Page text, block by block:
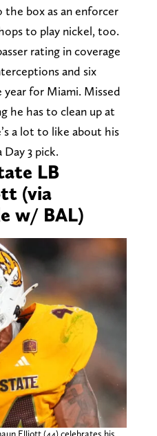
the box as an enforcer
to play nickel, too.
rating in coverage
and six
year for Miami. Missed
he has to clean up at
a lot to like about his
3 pick.
LB
(via
w/ BAL)